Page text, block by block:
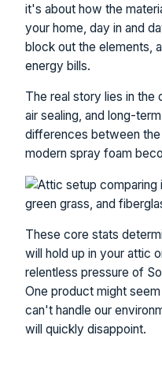
it's about how the
your home, day in and
block out the elements,
energy bills.
The real story lies in
air sealing, and long-
differences between
modern spray foam
These core stats
will hold up in your attic
relentless pressure of
One product might
can't handle our
will quickly disappoint.